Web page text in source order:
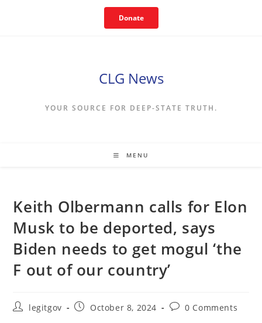
Donate
CLG News
YOUR SOURCE FOR DEEP-STATE TRUTH.
MENU
Keith Olbermann calls for Elon
Musk to be deported, says
Biden needs to get mogul ‘the
F out of our country’
Postlegitgov
PostOctober 8, 2024
Post0 Comments